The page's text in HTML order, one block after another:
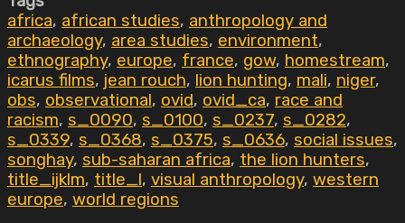
africa, african studies, anthropology and
archaeology, area studies, environment,
ethnography, europe, france, gow, homestream,
icarus films, jean rouch, lion hunting, mali, niger,
obs, observational, ovid, ovid_ca, race and
racism, s_0090, s_0100, s_0237, s_0282,
s_0339, s_0368, s_0375, s_0636, social issues,
songhay, sub-saharan africa, the lion hunters,
title_ijklm, title_l, visual anthropology, western
europe, world regions